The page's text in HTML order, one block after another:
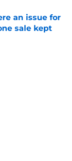
an issue for
sale kept